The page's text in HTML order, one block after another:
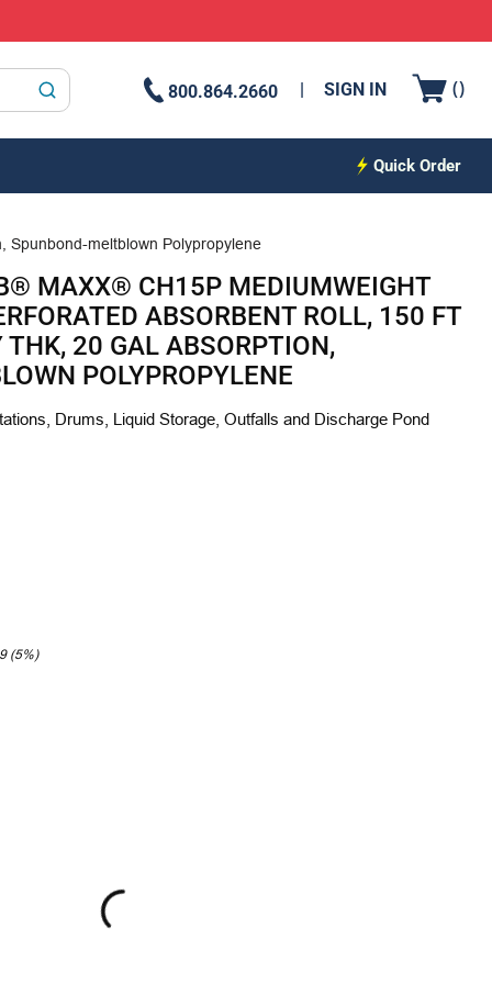
submit search
800.864.2660 SIGN IN ()
Quick Order
Spunbond-meltblown Polypropylene
MAXX® CH15P MEDIUMWEIGHT
ABSORBENT ROLL, 150 FT
20 GAL ABSORPTION,
POLYPROPYLENE
Drums, Liquid Storage, Outfalls and Discharge Pond
(5%)